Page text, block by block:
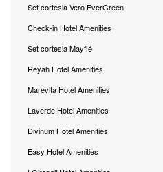
Set cortesia Vero EverGreen
Check-in Hotel Amenities
Set cortesia Mayflé
Reyah Hotel Amenities
Marevita Hotel Amenities
Laverde Hotel Amenities
Divinum Hotel Amenities
Easy Hotel Amenities